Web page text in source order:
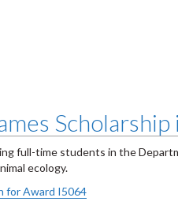
full-time students in the
ecology.
for Award I5064